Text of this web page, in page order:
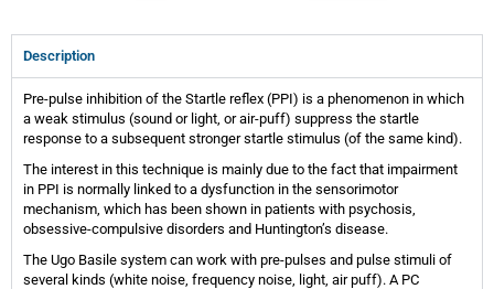
Description
Pre-pulse inhibition of the Startle reflex (PPI) is a phenomenon in which
a weak stimulus (sound or light, or air-puff) suppress the startle
response to a subsequent stronger startle stimulus (of the same kind).
The interest in this technique is mainly due to the fact that impairment
in PPI is normally linked to a dysfunction in the sensorimotor
mechanism, which has been shown in patients with psychosis,
obsessive-compulsive disorders and Huntington’s disease.
The Ugo Basile system can work with pre-pulses and pulse stimuli of
several kinds (white noise, frequency noise, light, air puff). A PC